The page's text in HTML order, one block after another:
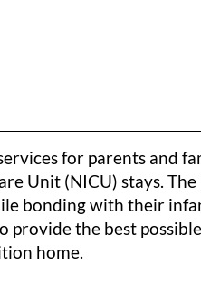
for parents and
Unit (NICU) stays. The
bonding with their
provide the best
home.